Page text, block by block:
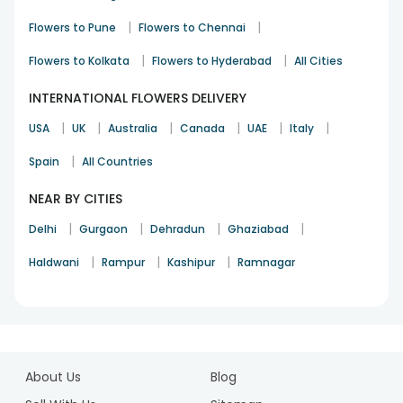
Happy
Anniversary
Delivery
Thank You
Bowl
Orchids N Roses
Midnight
Get Well Soon
Flowers to Pune | Flowers to Chennai |
Flowers to Kolkata | Flowers to Hyderabad | All Cities
INTERNATIONAL FLOWERS DELIVERY
USA | UK | Australia | Canada | UAE | Italy |
Spain | All Countries
NEAR BY CITIES
Delhi | Gurgaon | Dehradun | Ghaziabad |
Haldwani | Rampur | Kashipur | Ramnagar
About Us
Blog